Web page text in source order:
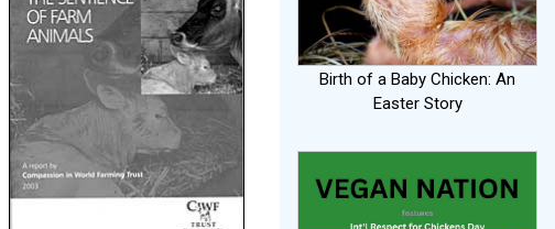
Birth of a Baby Chicken: An
Easter Story